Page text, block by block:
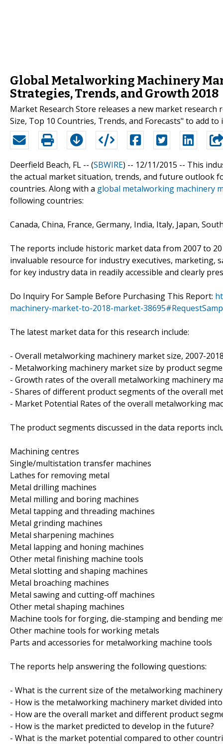
Global Metalworking Machinery
Strategies, Trends, and Growth 2018
Market Research Store releases a new market
Size, Top 10 Countries, Trends, and Forecasts" to add
Deerfield Beach, FL -- (SBWIRE) -- 12/11/2015 -- This
the actual market situation, trends, and future outlook
countries. Along with a global metalworking machinery
following countries:
Canada, China, France, Germany, India, Italy, Japan,
The reports include historic market data from 2007 to
invaluable resource for industry executives, marketing,
for key industry data in readily accessible and clearly
Do Inquiry For Sample Before Purchasing This Report:
machinery-market-to-2018-market-
The latest market data for this research include:
- Overall metalworking machinery market size, 2007-
- Metalworking machinery market size by product
- Growth rates of the overall metalworking machinery
- Shares of different product segments of the overall
- Market Potential Rates of the overall metalworking
The product segments discussed in the data reports
Machining centres
Single/multistation transfer machines
Lathes for removing metal
Metal drilling machines
Metal milling and boring machines
Metal tapping and threading machines
Metal grinding machines
Metal sharpening machines
Metal lapping and honing machines
Other metal finishing machine tools
Metal slotting and shaping machines
Metal broaching machines
Metal sawing and cutting-off machines
Other metal shaping machines
Machine tools for forging, die-stamping and bending
Other machine tools for working metals
Parts and accessories for metalworking machine tools
The reports help answering the following questions:
- What is the current size of the metalworking
- How is the metalworking machinery market divided
- How are the overall market and different product
- How is the market predicted to develop in the future?
- What is the market potential compared to other